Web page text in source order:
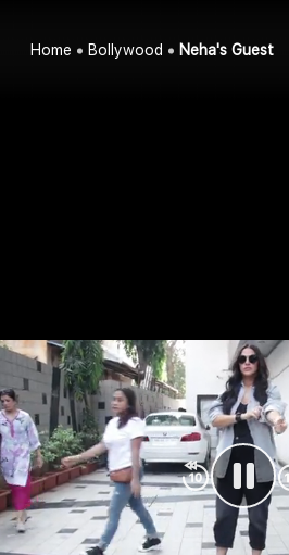
Home Bollywood Neha's Guest